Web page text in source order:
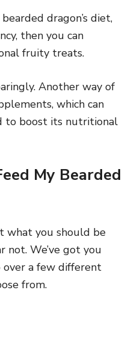
dragon’s diet,
then you can
fruity treats.
Another way of
which can
to boost its nutritional
My Bearded
what you should be
not. We’ve got you
over a few different
from.